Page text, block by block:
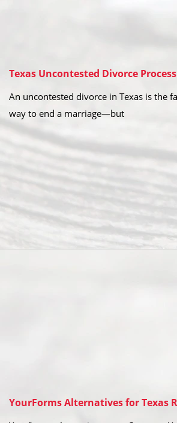
Texas Uncontested Divorce Process
An uncontested divorce in Texas is the
way to end a marriage—but
YourForms Alternatives for Texas